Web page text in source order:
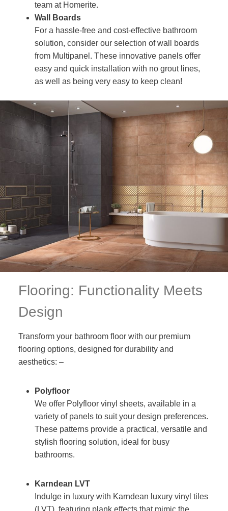
team at Homerite.
Wall Boards
For a hassle-free and cost-effective bathroom
solution, consider our selection of wall boards
from Multipanel. These innovative panels offer
easy and quick installation with no grout lines,
as well as being very easy to keep clean!
Flooring: Functionality Meets
Design
Transform your bathroom floor with our premium
flooring options, designed for durability and
aesthetics: –
Polyfloor
We offer Polyfloor vinyl sheets, available in a
variety of panels to suit your design preferences.
These patterns provide a practical, versatile and
stylish flooring solution, ideal for busy
bathrooms.
Karndean LVT
Indulge in luxury with Karndean luxury vinyl tiles